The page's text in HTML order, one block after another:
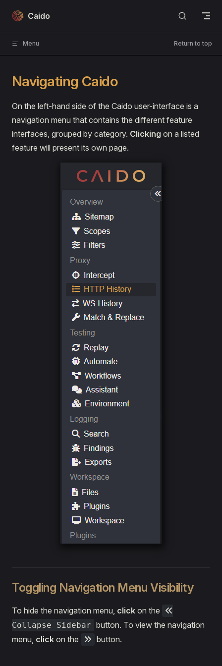
Skip to content
Caido
Menu Return to top
Navigating Caido
On the left-hand side of the Caido user-interface is a
navigation menu that contains the different feature
interfaces, grouped by category. Clicking on a listed
feature will present its own page.
Toggling Navigation Menu Visibility
To hide the navigation menu, click on the
Collapse Sidebar button. To view the navigation
menu, click on the button.